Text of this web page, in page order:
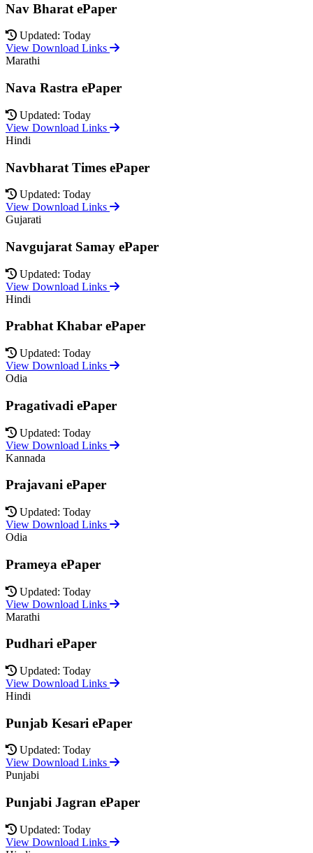
Nav Bharat ePaper
Updated: Today
View Download Links
Marathi
Nava Rastra ePaper
Updated: Today
View Download Links
Hindi
Navbharat Times ePaper
Updated: Today
View Download Links
Gujarati
Navgujarat Samay ePaper
Updated: Today
View Download Links
Hindi
Prabhat Khabar ePaper
Updated: Today
View Download Links
Odia
Pragativadi ePaper
Updated: Today
View Download Links
Kannada
Prajavani ePaper
Updated: Today
View Download Links
Odia
Prameya ePaper
Updated: Today
View Download Links
Marathi
Pudhari ePaper
Updated: Today
View Download Links
Hindi
Punjab Kesari ePaper
Updated: Today
View Download Links
Punjabi
Punjabi Jagran ePaper
Updated: Today
View Download Links